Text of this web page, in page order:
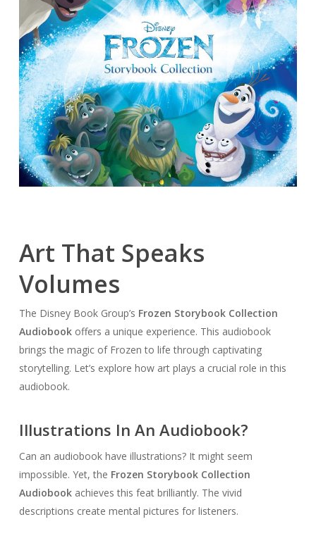
Art That Speaks
Volumes
The Disney Book Group’s Frozen Storybook Collection
Audiobookoffers a unique experience. This audiobook
brings the magic of Frozen to life through captivating
storytelling. Let’s explore how art plays a crucial role in this
audiobook.
Illustrations In An Audiobook?
Can an audiobook have illustrations? It might seem
impossible. Yet, the Frozen Storybook Collection
Audiobookachieves this feat brilliantly. The vivid
descriptions create mental pictures for listeners.